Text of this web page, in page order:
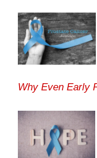
Why Even Early